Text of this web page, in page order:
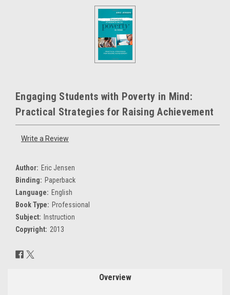
Engaging Students with Poverty in Mind:
Practical Strategies for Raising Achievement
Write a Review
Author: Eric Jensen
Binding: Paperback
Language: English
Book Type: Professional
Subject: Instruction
Copyright: 2013
Current
Stock:
Overview